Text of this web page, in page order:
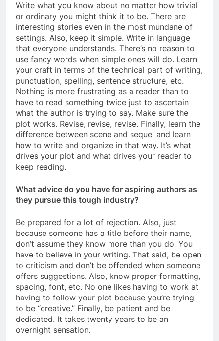
Write what you know about no matter how trivial
or ordinary you might think it to be. There are
interesting stories even in the most mundane of
settings. Also, keep it simple. Write in language
that everyone understands. There’s no reason to
use fancy words when simple ones will do. Learn
your craft in terms of the technical part of writing,
punctuation, spelling, sentence structure, etc.
Nothing is more frustrating as a reader than to
have to read something twice just to ascertain
what the author is trying to say. Make sure the
plot works. Revise, revise, revise. Finally, learn the
difference between scene and sequel and learn
how to write and organize in that way. It’s what
drives your plot and what drives your reader to
keep reading.
What advice do you have for aspiring authors as
they pursue this tough industry?
Be prepared for a lot of rejection. Also, just
because someone has a title before their name,
don’t assume they know more than you do. You
have to believe in your writing. That said, be open
to criticism and don’t be offended when someone
offers suggestions. Also, know proper formatting,
spacing, font, etc. No one likes having to work at
having to follow your plot because you’re trying
to be “creative.” Finally, be patient and be
dedicated. It takes twenty years to be an
overnight sensation.